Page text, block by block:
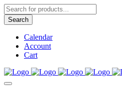
Products
search
Search
Calendar
Account
Cart